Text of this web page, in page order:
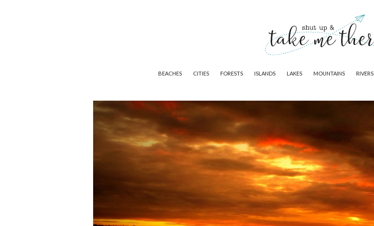
BEACHES CITIES FORESTS ISLANDS LAKES MOUNTAINS RIVERS